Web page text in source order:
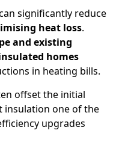
significantly reduce
heat loss.
and existing
homes
in heating bills.
offset the initial
insulation one of the
upgrades